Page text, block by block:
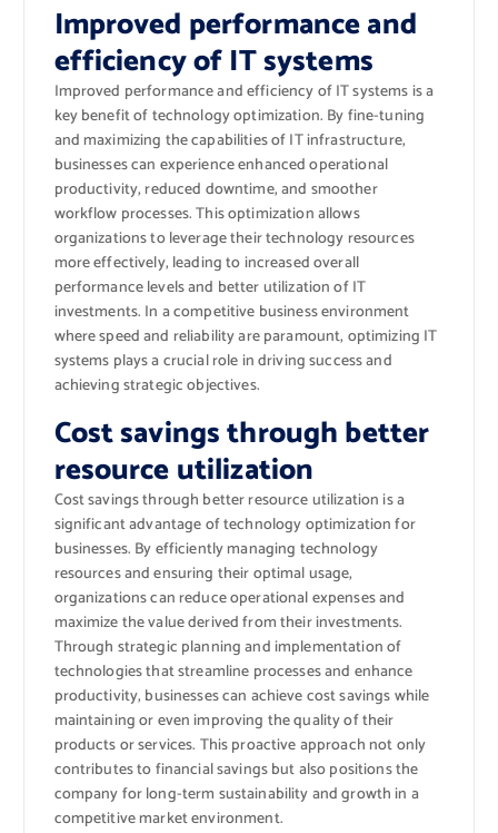
Improved performance and
efficiency of IT systems
Improved performance and efficiency of IT systems is a
key benefit of technology optimization. By fine-tuning
and maximizing the capabilities of IT infrastructure,
businesses can experience enhanced operational
productivity, reduced downtime, and smoother
workflow processes. This optimization allows
organizations to leverage their technology resources
more effectively, leading to increased overall
performance levels and better utilization of IT
investments. In a competitive business environment
where speed and reliability are paramount, optimizing IT
systems plays a crucial role in driving success and
achieving strategic objectives.
Cost savings through better
resource utilization
Cost savings through better resource utilization is a
significant advantage of technology optimization for
businesses. By efficiently managing technology
resources and ensuring their optimal usage,
organizations can reduce operational expenses and
maximize the value derived from their investments.
Through strategic planning and implementation of
technologies that streamline processes and enhance
productivity, businesses can achieve cost savings while
maintaining or even improving the quality of their
products or services. This proactive approach not only
contributes to financial savings but also positions the
company for long-term sustainability and growth in a
competitive market environment.